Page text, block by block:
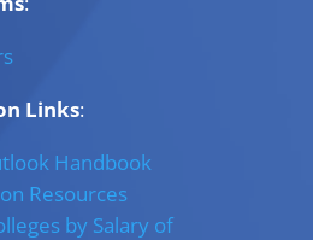
Links:
Handbook
Resources
by Salary of